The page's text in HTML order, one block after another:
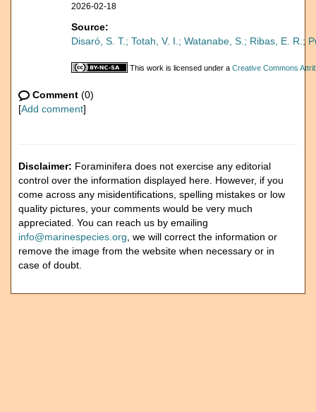
2026-02-18
Source:
Disaró, S. T.; Totah, V. I.; Watanabe, S.; Ribas, E. R.;
This work is licensed under a Creative Commons
Comment (0)
[Add comment]
Disclaimer: Foraminifera does not exercise any editorial
control over the information displayed here. However, if you
come across any misidentifications, spelling mistakes or low
quality pictures, your comments would be very much
appreciated. You can reach us by emailing
info@marinespecies.org , we will correct the information or
remove the image from the website when necessary or in
case of doubt.